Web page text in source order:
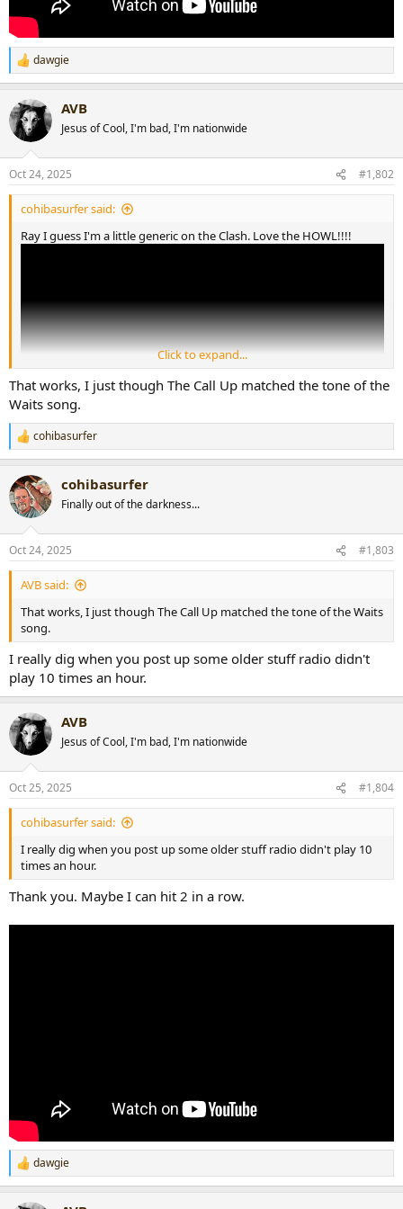
R
e
c
t
i
s
:
dawgie
AVB
Jesus of Cool, I'm bad, I'm nationwide
Oct 24, 2025 #1,802
cohibasurfer said:
Ray I guess I'm a little generic on the Clash. Love the HOWL!!!!
Click to expand...
That works, I just though The Call Up matched the tone of the
Waits song.
R
e
c
t
i
s
:
cohibasurfer
cohibasurfer
Finally out of the darkness...
Oct 24, 2025 #1,803
AVB said:
That works, I just though The Call Up matched the tone of the Waits
song.
I really dig when you post up some older stuff radio didn't
play 10 times an hour.
AVB
Jesus of Cool, I'm bad, I'm nationwide
Oct 25, 2025 #1,804
cohibasurfer said:
I really dig when you post up some older stuff radio didn't play 10
times an hour.
Thank you. Maybe I can hit 2 in a row.
R
e
dawgie